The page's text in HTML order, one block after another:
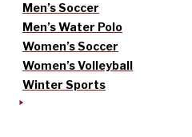
Men’s Soccer
Men’s Water Polo
Women’s Soccer
Women’s Volleyball
Winter Sports